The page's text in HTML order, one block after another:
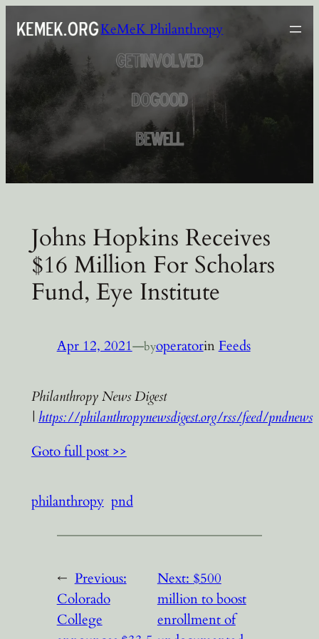
content
KeMeK Philanthropy
Johns Hopkins Receives
$16 Million For Scholars
Fund, Eye Institute
Apr 12, 2021—byoperatorin Feeds
Philanthropy News Digest
| https://philanthropynewsdigest.org/rss/feed/pndnews
Goto full post >>
philanthropy pnd
← Previous:
Colorado
College
Next: $500
million to boost
enrollment of